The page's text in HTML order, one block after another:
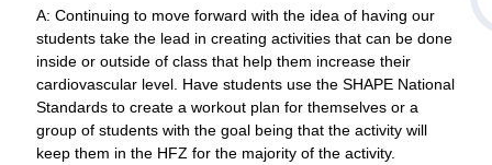
A: Continuing to move forward with the idea of having our
students take the lead in creating activities that can be done
inside or outside of class that help them increase their
cardiovascular level. Have students use the SHAPE National
Standards to create a workout plan for themselves or a
group of students with the goal being that the activity will
keep them in the HFZ for the majority of the activity.